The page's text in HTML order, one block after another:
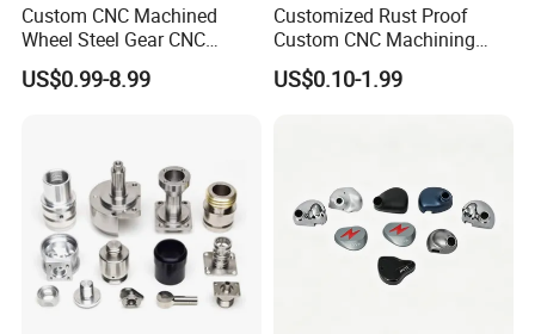
Custom CNC Machined
Wheel Steel Gear CNC
Machining Parts for
Automotive Industry
US$0.99-8.99
Customized Rust Proof
Custom CNC Machining
Part for Plastic Injection
Molds
US$0.10-1.99